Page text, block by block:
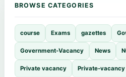
BROWSE CATEGORIES
course Exams gazettes
Government-Vacancy News
Private vacancy Private-vacancy